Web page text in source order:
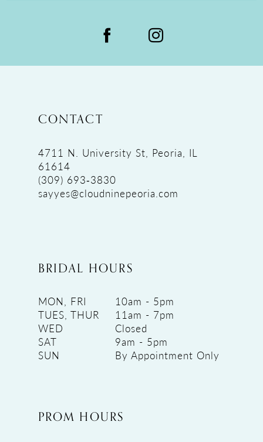
CONTACT
4711 N. University St, Peoria, IL
61614
(309) 693‑3830
sayyes@cloudninepeoria.com
BRIDAL HOURS
MON, FRI
10am - 5pm
TUES, THUR
11am - 7pm
WED
Closed
SAT
9am - 5pm
SUN
By Appointment Only
PROM HOURS